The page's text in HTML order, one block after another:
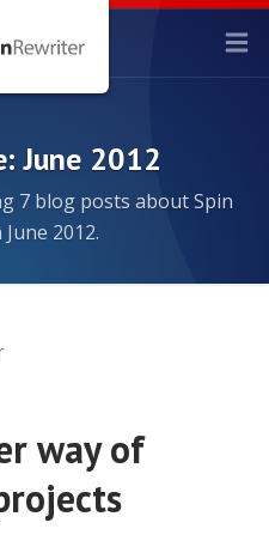
June 2012
7 blog posts about Spin
2012.
way of